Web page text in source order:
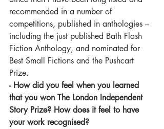
recommended in a number of
competitions, published in anthologies –
including the just published Bath Flash
Fiction Anthology, and nominated for
Best Small Fictions and the Pushcart
Prize.
- How did you feel when you learned
that you won The London Independent
Story Prize? How does it feel to have
your work recognised?